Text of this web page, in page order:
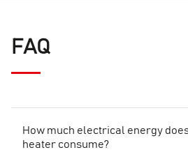
FAQ
How much electrical energy
heater consume?